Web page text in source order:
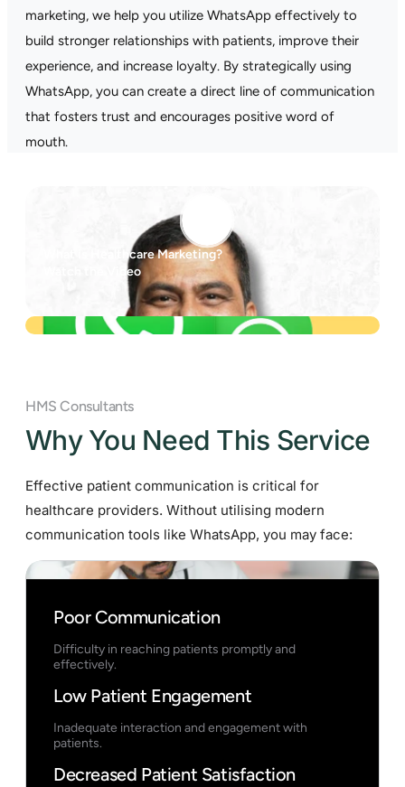
marketing, we help you utilize WhatsApp effectively to
build stronger relationships with patients, improve their
experience, and increase loyalty. By strategically using
WhatsApp, you can create a direct line of communication
that fosters trust and encourages positive word of
mouth.
What is Healthcare Marketing?
Watch the Video
HMS Consultants
Why You Need This Service
Effective patient communication is critical for
healthcare providers. Without utilising modern
communication tools like WhatsApp, you may face:
Poor Communication
Difficulty in reaching patients promptly and
effectively.
Low Patient Engagement
Inadequate interaction and engagement with
patients.
Decreased Patient Satisfaction